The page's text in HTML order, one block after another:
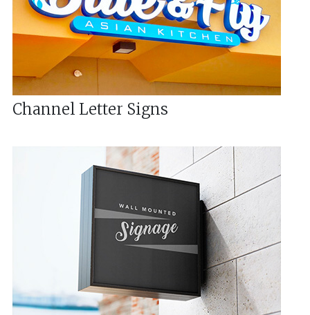
Channel Letter Signs